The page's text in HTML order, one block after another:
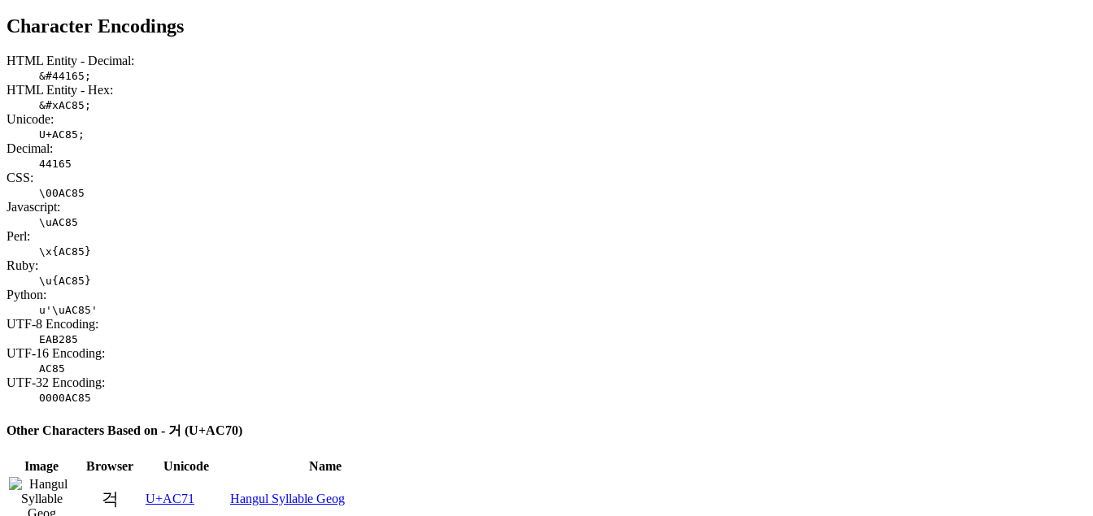
Character Encodings
HTML Entity - Decimal:
&#44165;
HTML Entity - Hex:
&#xAC85;
Unicode:
U+AC85;
Decimal:
44165
CSS:
\00AC85
Javascript:
\uAC85
Perl:
\x{AC85}
Ruby:
\u{AC85}
Python:
u'\uAC85'
UTF-8 Encoding:
EAB285
UTF-16 Encoding:
AC85
UTF-32 Encoding:
0000AC85
Other Characters Based on - 거 (U+AC70)
Image Browser Unicode Name
걱 U+AC71 Hangul Syllable Geog